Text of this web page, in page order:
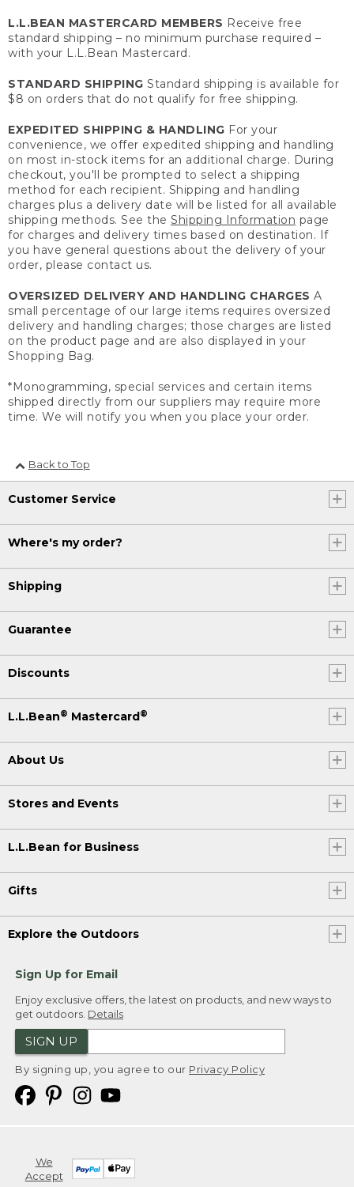
L.L.BEAN MASTERCARD MEMBERS Receive free
standard shipping – no minimum purchase required –
with your L.L.Bean Mastercard.
STANDARD SHIPPING Standard shipping is available for
$8 on orders that do not qualify for free shipping.
EXPEDITED SHIPPING & HANDLING For your
convenience, we offer expedited shipping and handling
on most in-stock items for an additional charge. During
checkout, you'll be prompted to select a shipping
method for each recipient. Shipping and handling
charges plus a delivery date will be listed for all available
shipping methods. See the Shipping Information page
for charges and delivery times based on destination. If
you have general questions about the delivery of your
order, please contact us.
OVERSIZED DELIVERY AND HANDLING CHARGES A
small percentage of our large items requires oversized
delivery and handling charges; those charges are listed
on the product page and are also displayed in your
Shopping Bag.
*Monogramming, special services and certain items
shipped directly from our suppliers may require more
time. We will notify you when you place your order.
Back to Top
Customer Service
Where's my order?
Shipping
Guarantee
Discounts
L.L.Bean® Mastercard®
About Us
Stores and Events
L.L.Bean for Business
Gifts
Explore the Outdoors
Sign Up for Email
Enjoy exclusive offers, the latest on products, and new ways to
get outdoors. Details
SIGN UP
By signing up, you agree to our Privacy Policy
We
Accept